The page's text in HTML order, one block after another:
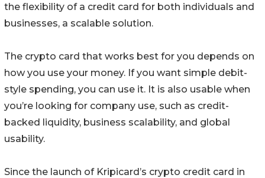
the flexibility of a credit card for both individuals and
businesses, a scalable solution.
The crypto card that works best for you depends on
how you use your money. If you want simple debit-
style spending, you can use it. It is also usable when
you’re looking for company use, such as credit-
backed liquidity, business scalability, and global
usability.
Since the launch of Kripicard’s crypto credit card in